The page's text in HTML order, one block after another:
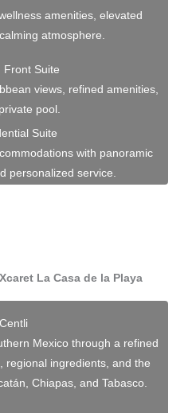
amenities, elevated
atmosphere.
Front Suite
views, refined amenities,
pool.
Suite
with panoramic
personalized service.
La Casa de la Playa
Centli
Mexico through a refined
regional ingredients, and the
Chiapas, and Tabasco.